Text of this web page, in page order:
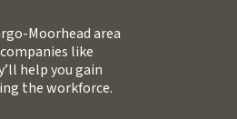
Moorhead area
like
help you gain
the workforce.